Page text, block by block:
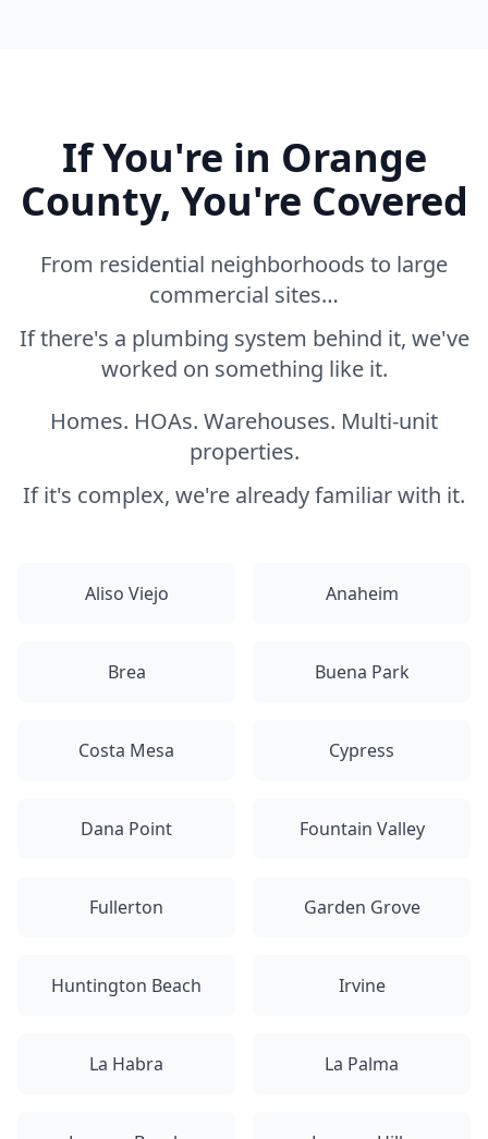
If You're in Orange
County, You're Covered
From residential neighborhoods to large
commercial sites…
If there's a plumbing system behind it, we've
worked on something like it.
Homes. HOAs. Warehouses. Multi-unit
properties.
If it's complex, we're already familiar with it.
Aliso Viejo Anaheim
Brea Buena Park
Costa Mesa Cypress
Dana Point Fountain Valley
Fullerton Garden Grove
Huntington Beach Irvine
La Habra La Palma